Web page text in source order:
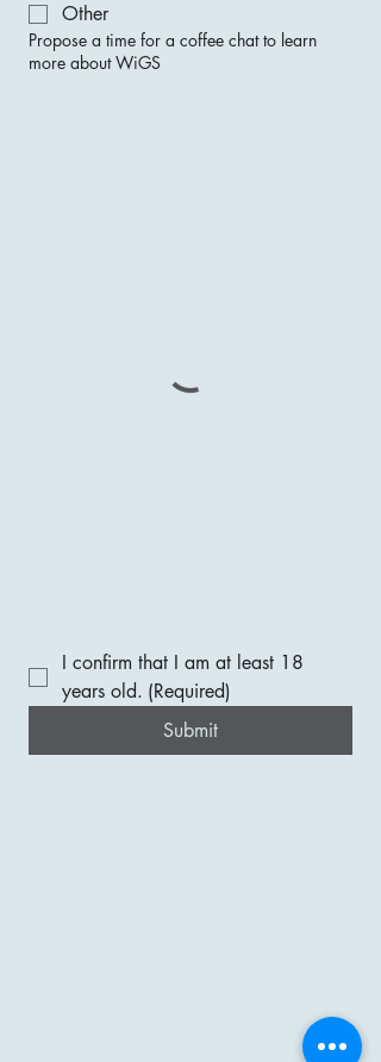
Other
Propose a time for a coffee chat to learn
more about WiGS
I confirm that I am at least 18
years old. (Required)
Submit